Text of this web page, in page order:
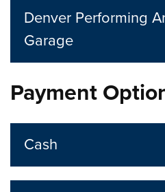
Denver Performing
Garage
Payment
Cash